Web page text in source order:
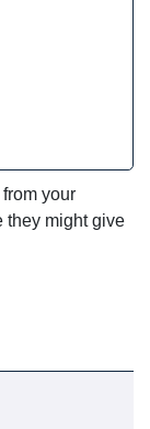
your
they might give